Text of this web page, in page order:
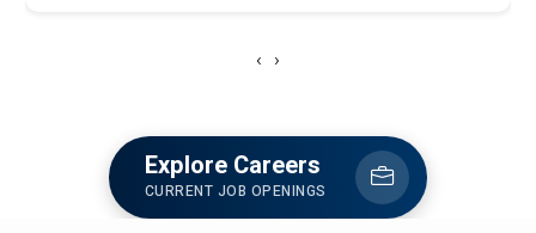
‹ ›
Explore Careers
CURRENT JOB OPENINGS